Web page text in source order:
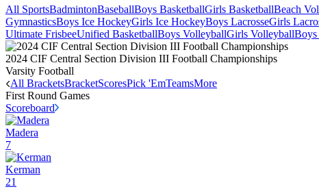
All SportsBadmintonBaseballBoys BasketballGirls BasketballBeach
GymnasticsBoys Ice HockeyGirls Ice HockeyBoys LacrosseGirls
Ultimate FrisbeeUnified BasketballBoys VolleyballGirls VolleyballBoys
2024 CIF Central Section Division III Football Championships
Varsity Football
All BracketsBracketScoresPick 'EmTeamsMore
First Round Games
Scoreboard
Madera
7
Kerman
21